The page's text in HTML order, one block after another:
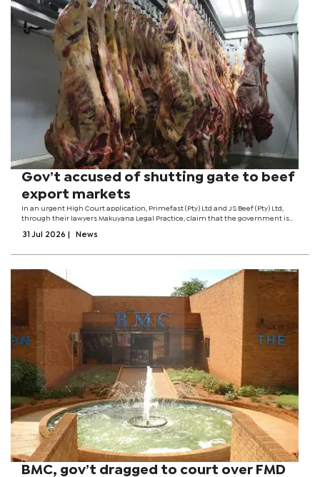
Gov’t accused of shutting gate to beef
export markets
In an urgent High Court application, Primefast (Pty) Ltd and JS Beef (Pty) Ltd,
through their lawyers Makuyana Legal Practice, claim that the government is
struggles to absorb...
31 Jul 2026 News
BMC, gov’t dragged to court over FMD